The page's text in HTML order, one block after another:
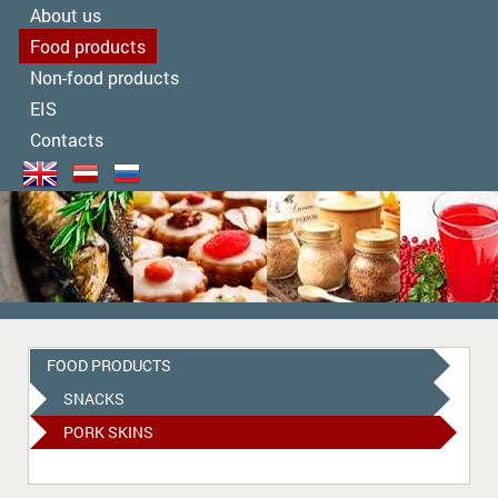
About us
Food products
Non-food products
EIS
Contacts
FOOD PRODUCTS
SNACKS
PORK SKINS